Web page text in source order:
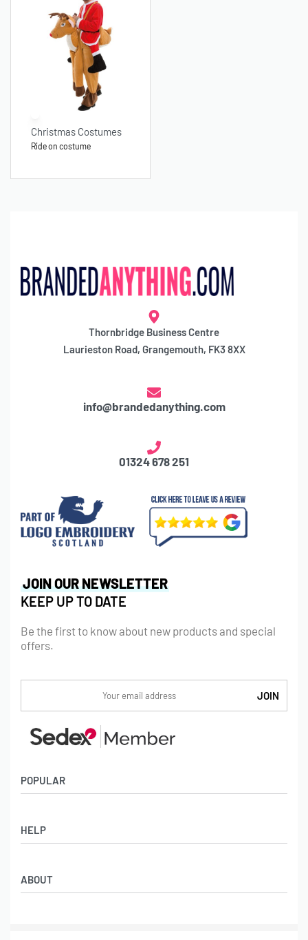
Christmas Costumes
Ride on costume
Thornbridge Business Centre
Laurieston Road, Grangemouth, FK3 8XX
info@brandedanything.com
01324 678 251
POPULAR
Badges
Backpacks & Business bags
Lanyards
HELP
Privacy Policy
ABOUT
JOIN OUR NEWSLETTER
KEEP UP TO DATE
Be the first to know about new products and special
offers.